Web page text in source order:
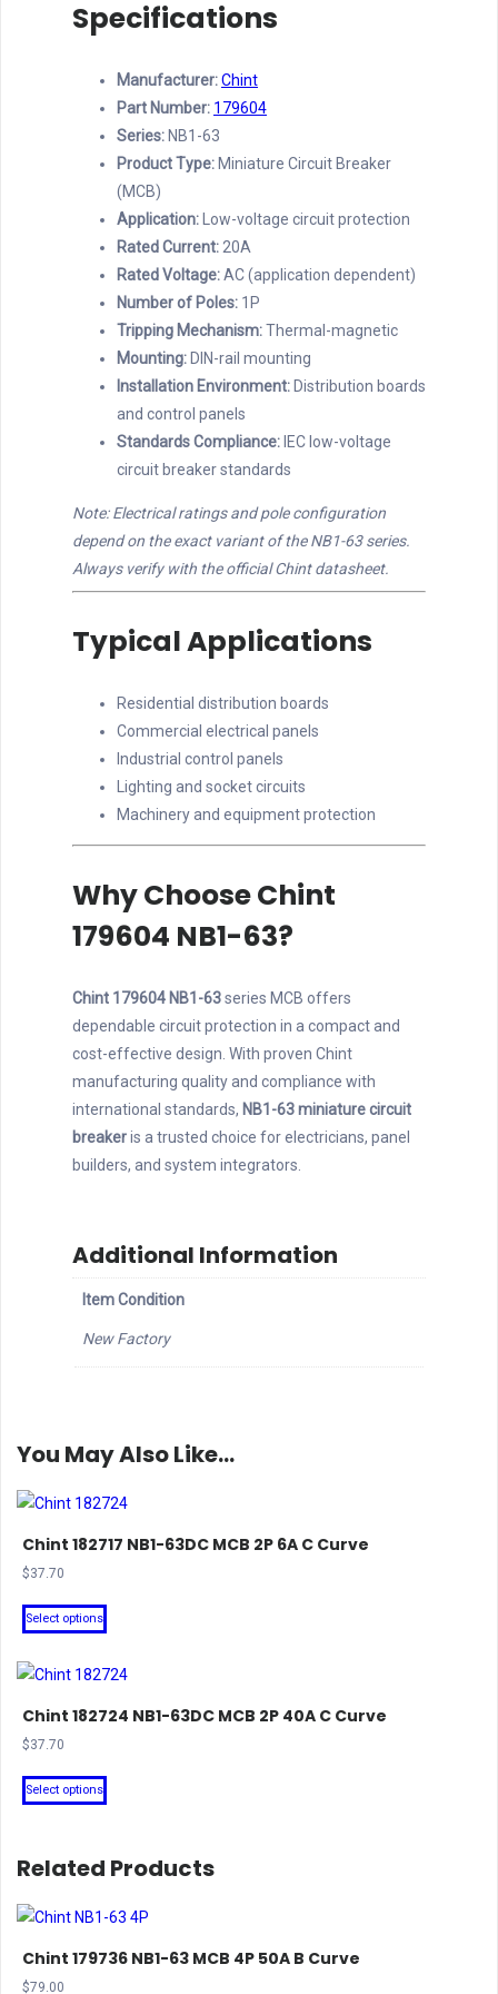
Specifications
Manufacturer:Chint
Part Number: 179604
Series: NB1-63
Product Type: Miniature Circuit Breaker
(MCB)
Application: Low-voltage circuit protection
Rated Current:20A
Rated Voltage:AC (application dependent)
Number of Poles: 1P
Tripping Mechanism:Thermal-magnetic
Mounting: DIN-rail mounting
Installation Environment: Distribution boards
and control panels
Standards Compliance: IEC low-voltage
circuit breaker standards
Note: Electrical ratings and pole configuration
depend on the exact variant of the NB1-63 series.
Always verify with the official Chint datasheet.
Typical Applications
Residential distribution boards
Commercial electrical panels
Industrial control panels
Lighting and socket circuits
Machinery and equipment protection
Why Choose Chint
179604 NB1-63?
Chint 179604 NB1-63series MCB offers
dependable circuit protection in a compact and
cost-effective design. With proven Chint
manufacturing quality and compliance with
international standards, NB1-63 miniature circuit
breakeris a trusted choice for electricians, panel
builders, and system integrators.
Additional Information
Item Condition
New Factory
You May Also Like…
Chint 182717 NB1-63DC MCB 2P 6A C Curve
$37.70
Select options
This
product
variants.
the
page
Chint 182724 NB1-63DC MCB 2P 40A C Curve
$37.70
Select options
This
product
multiple
The
Related Products
Chint 179736 NB1-63 MCB 4P 50A B Curve
$79.00